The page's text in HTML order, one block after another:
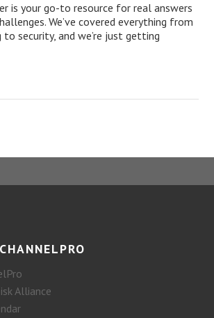
is your go-to resource for real answers
We’ve covered everything from
security, and we’re just getting
Alliance